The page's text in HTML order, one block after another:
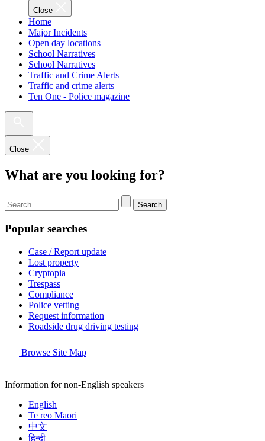
Close
Home
Major Incidents
Open day locations
School Narratives
School Narratives
Traffic and Crime Alerts
Traffic and crime alerts
Ten One - Police magazine
Close
What are you looking for?
Search
Popular searches
Case / Report update
Lost property
Cryptopia
Trespass
Compliance
Police vetting
Request information
Roadside drug driving testing
Browse Site Map
Information for non-English speakers
English
Te reo Māori
中文
हिन्दी